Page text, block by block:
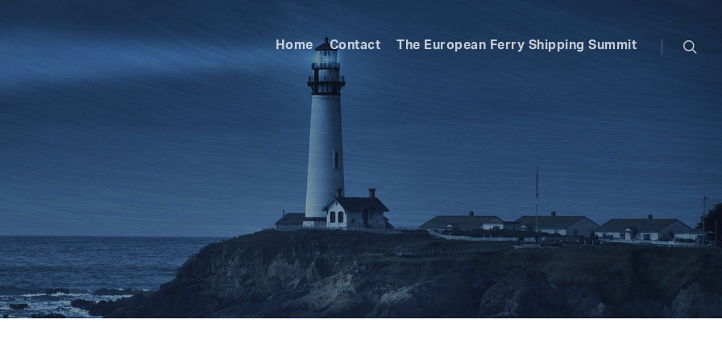
Home Contact The European Ferry Shipping Summit